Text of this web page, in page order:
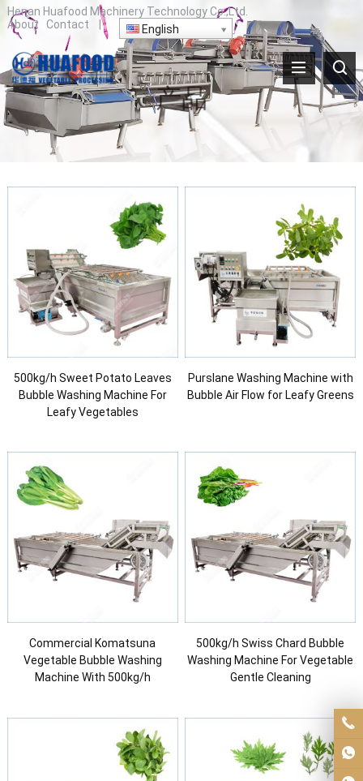
Henan Huafood Machinery Technology Co.,Ltd.
About
Contact | English
产品
500kg/h Sweet Potato Leaves
Bubble Washing Machine For
Leafy Vegetables
Purslane Washing Machine with
Bubble Air Flow for Leafy Greens
Commercial Komatsuna
Vegetable Bubble Washing
Machine With 500kg/h
500kg/h Swiss Chard Bubble
Washing Machine For Vegetable
Gentle Cleaning